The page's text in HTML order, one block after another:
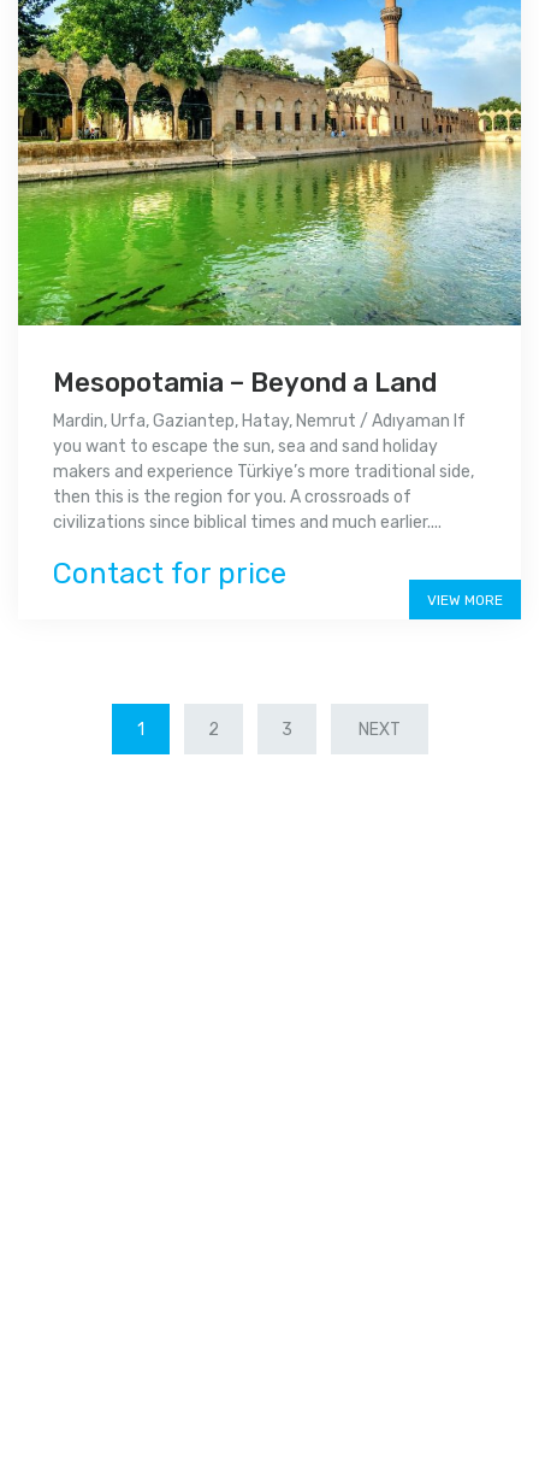
Mesopotamia – Beyond a Land
Mardin, Urfa, Gaziantep, Hatay, Nemrut / Adıyaman If
you want to escape the sun, sea and sand holiday
makers and experience Türkiye’s more traditional side,
then this is the region for you. A crossroads of
civilizations since biblical times and much earlier....
Contact for price
VIEW MORE
1 2 3 NEXT